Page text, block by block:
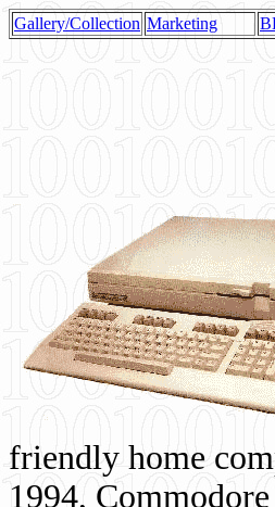
Gallery/Collection Marketing
friendly home
1994,